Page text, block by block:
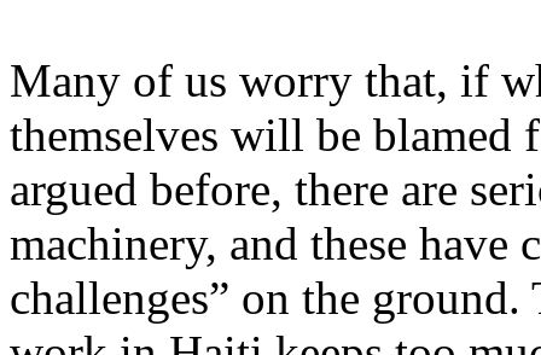
Many of us worry that, if
themselves will be blamed
argued before, there are
machinery, and these
challenges” on the